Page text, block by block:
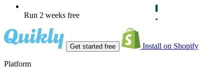
Run 2 weeks free
Get started free Install on Shopify
Platform